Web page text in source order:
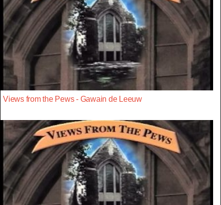
Views from the Pews - Gawain de Leeuw